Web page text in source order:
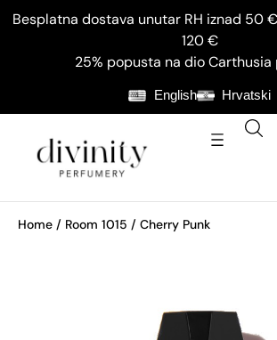
Besplatna dostava unutar RH iznad 50
120 €
25% popusta na dio Carthusia
English Hrvatski
Home / Room 1015 / Cherry Punk